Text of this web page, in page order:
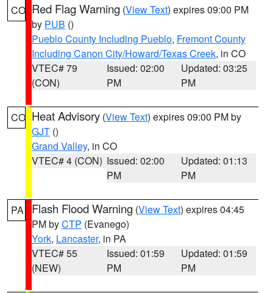
CO Red Flag Warning (View Text) expires 09:00 PM
by PUB ()
Pueblo County Including Pueblo, Fremont County
Including Canon City/Howard/Texas Creek, in CO
VTEC# 79
(CON)
Issued: 02:00
PM
Updated: 03:25
PM
CO Heat Advisory (View Text) expires 09:00 PM by
GJT ()
Grand Valley, in CO
VTEC# 4 (CON) Issued: 02:00
PM
Updated: 01:13
PM
PA Flash Flood Warning (View Text) expires 04:45
PM byCTP (Evanego)
York, Lancaster, in PA
VTEC# 55
(NEW)
Issued: 01:59
PM
Updated: 01:59
PM